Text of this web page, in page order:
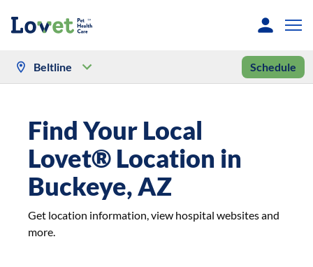
Beltline Schedule
Find Your Local
Lovet® Location in
Buckeye, AZ
Get location information, view hospital websites and
more.